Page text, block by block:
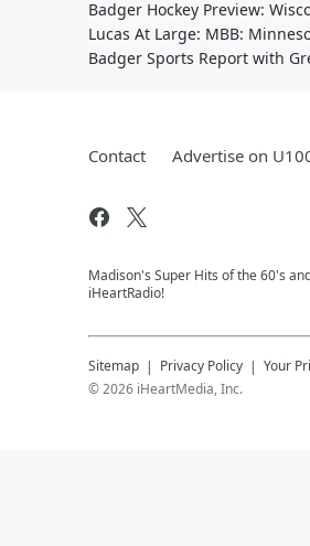
Badger Hockey Preview:
Lucas At Large: MBB:
Badger Sports Report with
Contact Advertise on
Madison's Super Hits of the 60's
iHeartRadio!
Sitemap Privacy Policy Your
©2026 iHeartMedia, Inc.